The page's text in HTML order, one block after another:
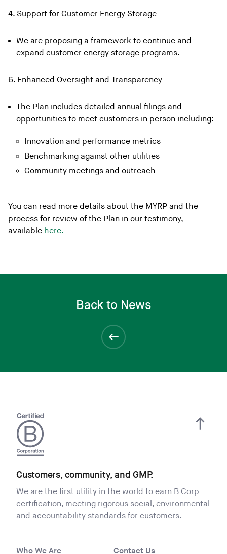
4. Support for Customer Energy Storage
We are proposing a framework to continue and
expand customer energy storage programs.
6. Enhanced Oversight and Transparency
The Plan includes detailed annual filings and
opportunities to meet customers in person including:
Innovation and performance metrics
Benchmarking against other utilities
Community meetings and outreach
You can read more details about the MYRP and the
process for review of the Plan in our testimony,
available here.
Back to News
Customers, community, and GMP.
We are the first utility in the world to earn B Corp
certification, meeting rigorous social, environmental
and accountability standards for customers.
Who We Are Contact Us